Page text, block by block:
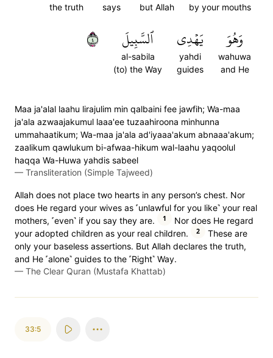
by your mouths
but Allah
says
the truth
وَهُوَ
wahuwa
and He
يَهۡدِي
yahdi
guides
ٱلسَّبِيلَ
al-sabila
(to) the Way
٤
Maa ja'alal laahu lirajulim min qalbaini fee jawfih; Wa-maa
ja'ala azwaajakumul laaa'ee tuzaahiroona minhunna
ummahaatikum; Wa-maa ja'ala ad'iyaaa'akum abnaaa'akum;
zaalikum qawlukum bi-afwaa-hikum wal-laahu yaqoolul
haqqa Wa-Huwa yahdis sabeel
— Transliteration (Simple Tajweed)
Allah does not place two hearts in any person’s chest. Nor
does He regard your wives as ˹unlawful for you like˺ your real
mothers, ˹even˺ if you say they are.
1
Nor does He regard
your adopted children as your real children.
2
These are
only your baseless assertions. But Allah declares the truth,
and He ˹alone˺ guides to the ˹Right˺ Way.
— The Clear Quran (Mustafa Khattab)
33:5